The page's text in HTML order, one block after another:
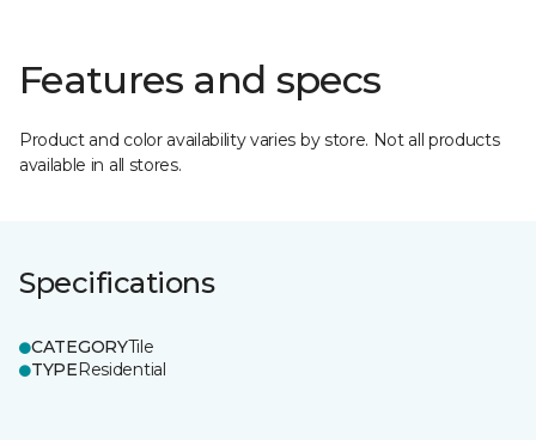
Features and specs
Product and color availability varies by store. Not all products
available in all stores.
Specifications
CATEGORYTile
TYPEResidential